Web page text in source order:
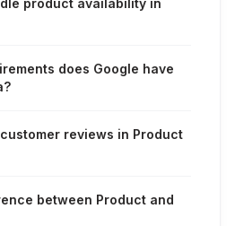
product availability in
does Google have
reviews in Product
between Product and